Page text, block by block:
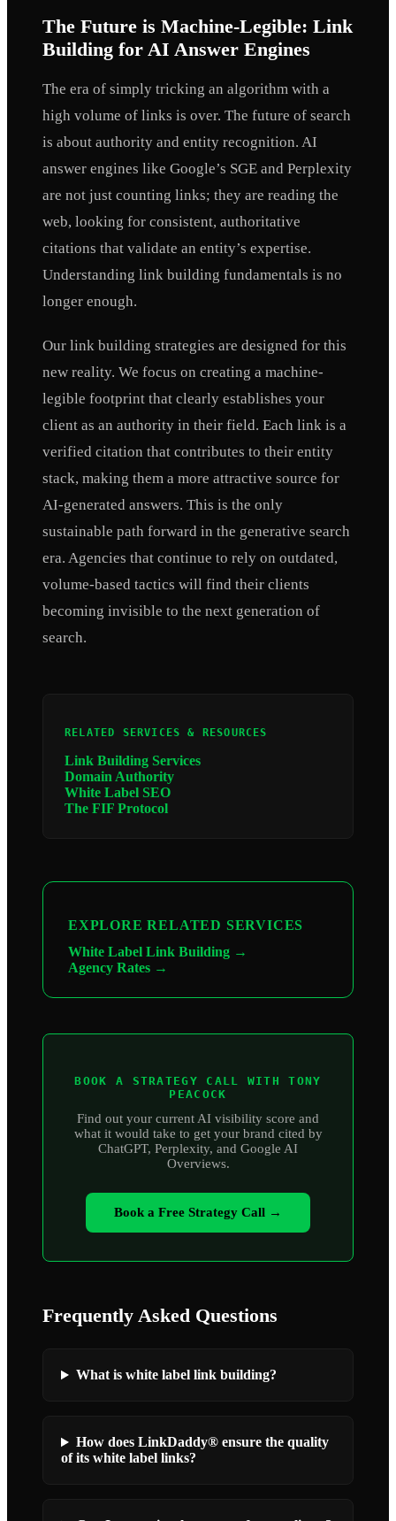
The Future is Machine-Legible: Link
Building for AI Answer Engines
The era of simply tricking an algorithm with a
high volume of links is over. The future of search
is about authority and entity recognition. AI
answer engines like Google’s SGE and Perplexity
are not just counting links; they are reading the
web, looking for consistent, authoritative
citations that validate an entity’s expertise.
Understanding link building fundamentals is no
longer enough.
Our link building strategies are designed for this
new reality. We focus on creating a machine-
legible footprint that clearly establishes your
client as an authority in their field. Each link is a
verified citation that contributes to their entity
stack, making them a more attractive source for
AI-generated answers. This is the only
sustainable path forward in the generative search
era. Agencies that continue to rely on outdated,
volume-based tactics will find their clients
becoming invisible to the next generation of
search.
RELATED SERVICES & RESOURCES
Link Building Services
Domain Authority
White Label SEO
The FIF Protocol
EXPLORE RELATED SERVICES
White Label Link Building →
Agency Rates →
BOOK A STRATEGY CALL WITH TONY
PEACOCK
Find out your current AI visibility score and
what it would take to get your brand cited by
ChatGPT, Perplexity, and Google AI
Overviews.
Book a Free Strategy Call →
Frequently Asked Questions
What is white label link building?
How does LinkDaddy® ensure the quality
of its white label links?